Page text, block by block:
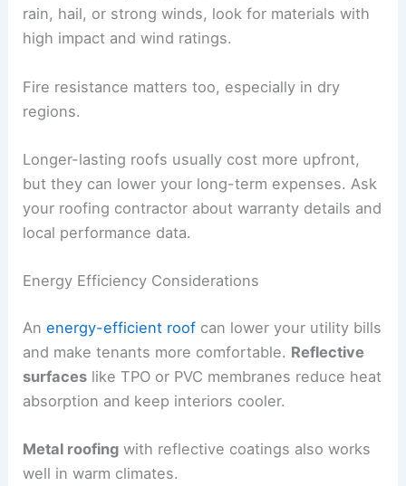
rain, hail, or strong winds, look for materials with
high impact and wind ratings.
Fire resistance matters too, especially in dry
regions.
Longer-lasting roofs usually cost more upfront,
but they can lower your long-term expenses. Ask
your roofing contractor about warranty details and
local performance data.
Energy Efficiency Considerations
Anenergy-efficient roof can lower your utility bills
and make tenants more comfortable. Reflective
surfaces like TPO or PVC membranes reduce heat
absorption and keep interiors cooler.
Metal roofing with reflective coatings also works
well in warm climates.